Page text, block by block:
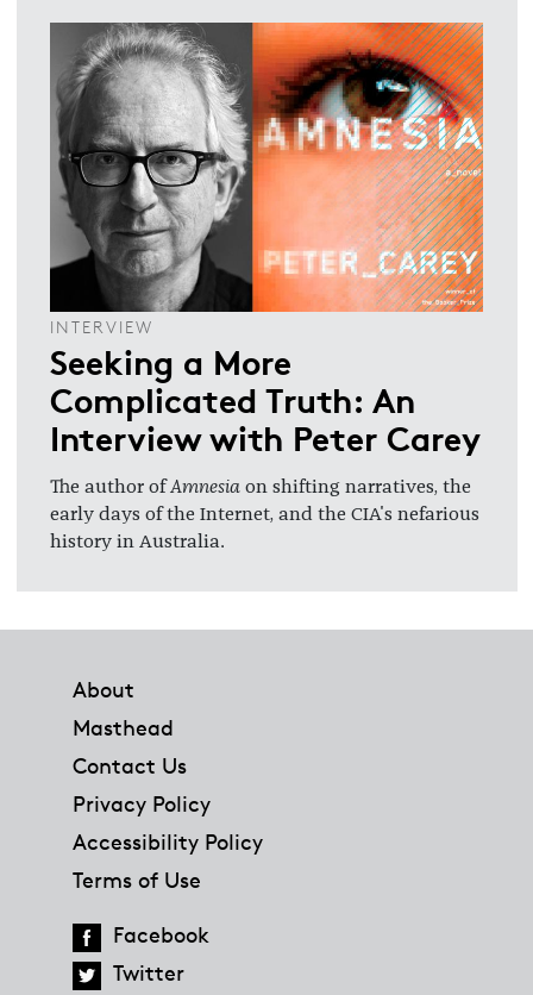
INTERVIEW
Seeking a More
Complicated Truth: An
Interview with Peter Carey
The author ofAmnesia on shifting narratives, the
early days of the Internet, and the CIA's nefarious
history in Australia.
About
Masthead
Contact Us
Privacy Policy
Accessibility Policy
Terms of Use
Facebook
Twitter